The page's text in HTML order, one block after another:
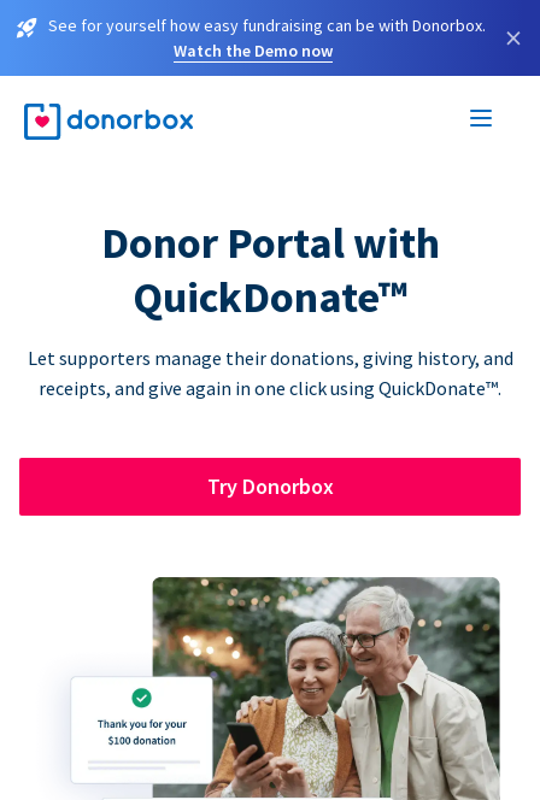
See for yourself how easy fundraising can be with Donorbox.
Watch the Demo now
×
Donor Portal with
QuickDonate™
Let supporters manage their donations, giving history, and
receipts, and give again in one click using QuickDonate™.
Try Donorbox